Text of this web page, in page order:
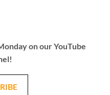
on our YouTube